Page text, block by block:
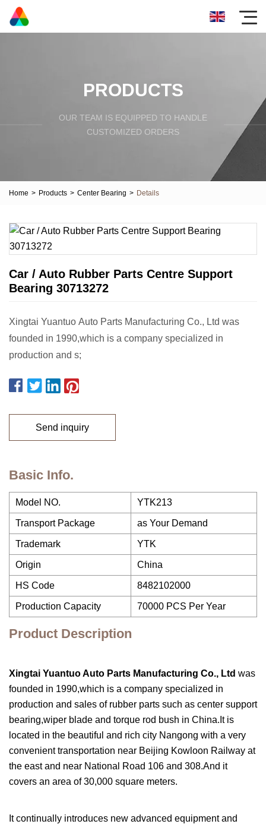
PRODUCTS
OUR TEAM IS EQUIPPED TO HANDLE
CUSTOMIZED ORDERS
Home > Products > Center Bearing > Details
Car / Auto Rubber Parts Centre Support
Bearing 30713272
Xingtai Yuantuo Auto Parts Manufacturing Co., Ltd was
founded in 1990,which is a company specialized in
production and s;
Send inquiry
Basic Info.
Model NO. YTK213
Transport Package as Your Demand
Trademark YTK
Origin China
HS Code 8482102000
Production Capacity 70000 PCS Per Year
Product Description
Xingtai Yuantuo Auto Parts Manufacturing Co., Ltd was
founded in 1990,which is a company specialized in
production and sales of rubber parts such as center support
bearing,wiper blade and torque rod bush in China.It is
located in the beautiful and rich city Nangong with a very
convenient transportation near Beijing Kowloon Railway at
the east and near National Road 106 and 308.And it
covers an area of 30,000 square meters.
It continually introduces new advanced equipment and